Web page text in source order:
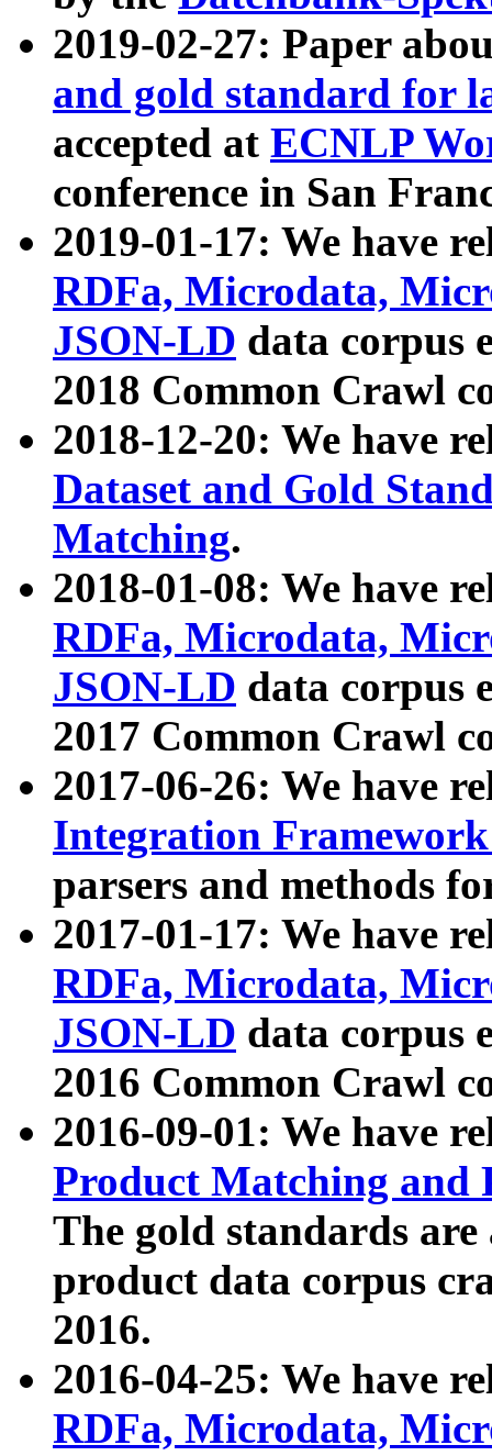
2019-02-27: Paper
and gold standard for
accepted at ECNLP
conference in San
2019-01-17: We have
RDFa, Microdata,
JSON-LD data corpus
2018 Common Crawl
2018-12-20: We have
Dataset and Gold
Matching.
2018-01-08: We have
RDFa, Microdata,
JSON-LD data corpus
2017 Common Crawl
2017-06-26: We have
Integration
parsers and methods
2017-01-17: We have
RDFa, Microdata,
JSON-LD data corpus
2016 Common Crawl
2016-09-01: We have
Product Matching and
The gold standards
product data corpus
2016.
2016-04-25: We have
RDFa, Microdata,